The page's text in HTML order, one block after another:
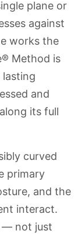
plane or
against
works the
Method is
and
its full
curved
primary
and the
interact.
— not just